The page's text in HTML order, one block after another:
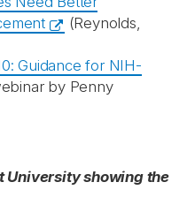
(Reynolds,
Guidance for NIH-
by Penny
showing the